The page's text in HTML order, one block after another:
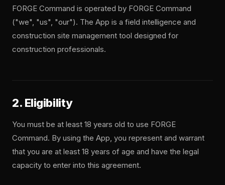
FORGE Command is operated by FORGE Command
("we", "us", "our"). The App is a field intelligence and
construction site management tool designed for
construction professionals.
2. Eligibility
You must be at least 18 years old to use FORGE
Command. By using the App, you represent and warrant
that you are at least 18 years of age and have the legal
capacity to enter into this agreement.